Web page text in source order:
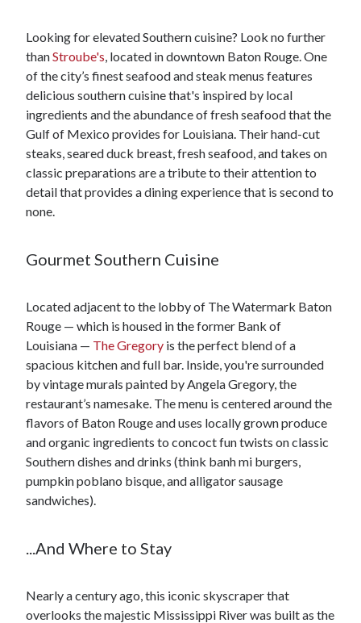
Looking for elevated Southern cuisine? Look no further
thanStroube's , located in downtown Baton Rouge. One
of the city’s finest seafood and steak menus features
delicious southern cuisine that's inspired by local
ingredients and the abundance of fresh seafood that the
Gulf of Mexico provides for Louisiana. Their hand-cut
steaks, seared duck breast, fresh seafood, and takes on
classic preparations are a tribute to their attention to
detail that provides a dining experience that is second to
none.
Gourmet Southern Cuisine
Located adjacent to the lobby of The Watermark Baton
Rouge — which is housed in the former Bank of
Louisiana — The Gregory is the perfect blend of a
spacious kitchen and full bar. Inside, you're surrounded
by vintage murals painted by Angela Gregory, the
restaurant’s namesake. The menu is centered around the
flavors of Baton Rouge and uses locally grown produce
and organic ingredients to concoct fun twists on classic
Southern dishes and drinks (think banh mi burgers,
pumpkin poblano bisque, and alligator sausage
sandwiches).
...And Where to Stay
Nearly a century ago, this iconic skyscraper that
overlooks the majestic Mississippi River was built as the